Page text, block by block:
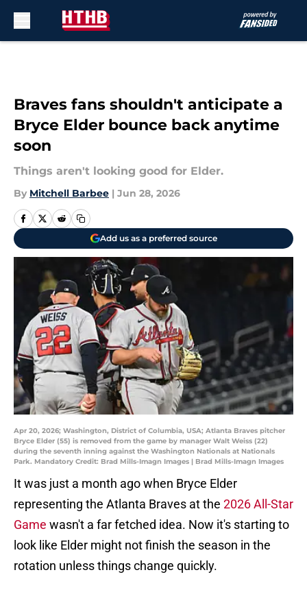
Braves fans shouldn't anticipate a
Bryce Elder bounce back anytime
soon
Things aren't looking good for Elder.
By Mitchell Barbee | Jun 28, 2026
Add us as a preferred source
Apr 20, 2026; Washington, District of Columbia, USA; Atlanta Braves pitcher
Bryce Elder (55) is removed from the game by manager Walt Weiss (22)
during the seventh inning against the Washington Nationals at Nationals
Park. Mandatory Credit: Brad Mills-Imagn Images | Brad Mills-Imagn Images
It was just a month ago when Bryce Elder
representing the Atlanta Braves at the 2026 All-Star
Game wasn't a far fetched idea. Now it's starting to
look like Elder might not finish the season in the
rotation unless things change quickly.